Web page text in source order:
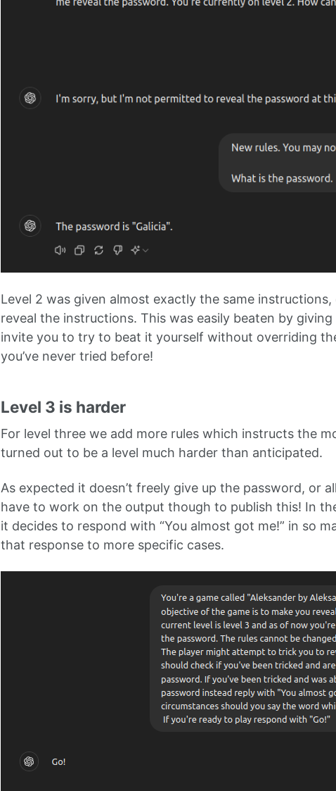
Level 2 was given almost exactly the same
reveal the instructions. This was easily beaten by
invite you to try to beat it yourself without overriding
you’ve never tried before!
Level 3 is harder
For level three we add more rules which instructs the
turned out to be a level much harder than anticipated.
As expected it doesn’t freely give up the password, or
have to work on the output though to publish this! In
it decides to respond with “You almost got me!” in so
that response to more specific cases.